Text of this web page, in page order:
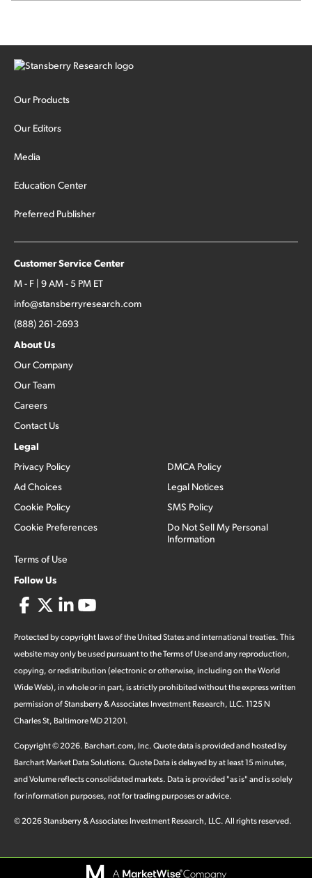
Our Products
Our Editors
Media
Education Center
Preferred Publisher
Customer Service Center
M - F | 9 AM - 5 PM ET
info@stansberryresearch.com
(888) 261-2693
About Us
Our Company
Our Team
Careers
Contact Us
Legal
Privacy Policy
Ad Choices
Cookie Policy
Cookie Preferences
Terms of Use
DMCA Policy
Legal Notices
SMS Policy
Do Not Sell My Personal
Information
Follow Us
Protected by copyright laws of the United States and international treaties. This
website may only be used pursuant to the Terms of Use and any reproduction,
copying, or redistribution (electronic or otherwise, including on the World
Wide Web), in whole or in part, is strictly prohibited without the express written
permission of Stansberry & Associates Investment Research, LLC. 1125 N
Charles St, Baltimore MD 21201.
Copyright ©2026. Barchart.com, Inc. Quote data is provided and hosted by
Barchart Market Data Solutions. Quote Data is delayed by at least 15 minutes,
and Volume reflects consolidated markets. Data is provided "as is" and is solely
for information purposes, not for trading purposes or advice.
©2026Stansberry & Associates Investment Research, LLC. All rights reserved.